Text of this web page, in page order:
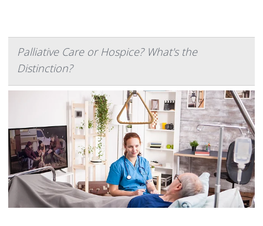
Palliative Care or Hospice? What's the
Distinction?